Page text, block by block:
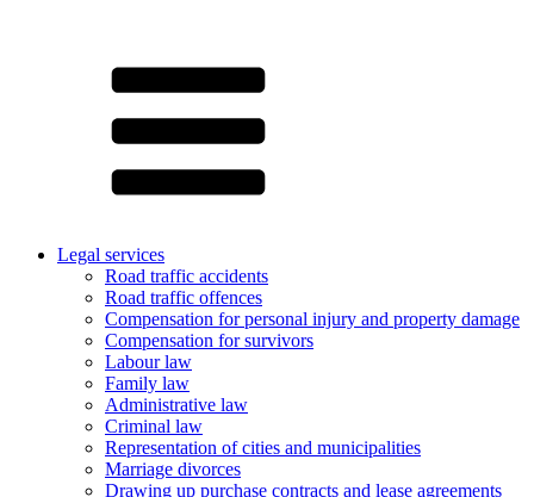
Legal services
Road traffic accidents
Road traffic offences
Compensation for personal injury and property damage
Compensation for survivors
Labour law
Family law
Administrative law
Criminal law
Representation of cities and municipalities
Marriage divorces
Drawing up purchase contracts and lease agreements